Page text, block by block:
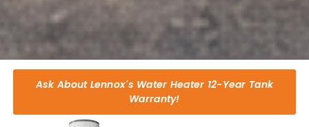
Ask About Lennox's Water Heater 12-Year Tank
Warranty!